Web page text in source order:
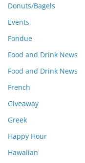
Donuts/Bagels
Events
Fondue
Food and Drink News
Food and Drink News
French
Giveaway
Greek
Happy Hour
Hawaiian